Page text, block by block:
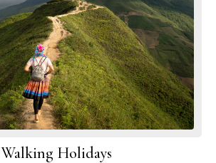
Walking Holidays